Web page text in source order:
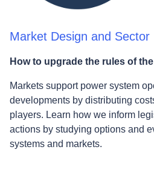
Market Design and Sector
How to upgrade the rules of
Markets support power system
developments by distributing
players. Learn how we inform
actions by studying options and
systems and markets.